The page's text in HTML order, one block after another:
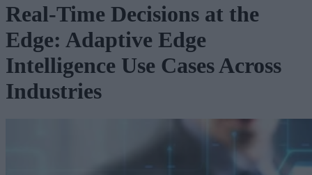
Real-Time Decisions at the
Edge: Adaptive Edge
Intelligence Use Cases Across
Industries